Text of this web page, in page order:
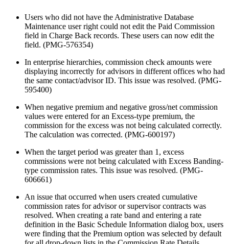
Users who did not have the Administrative Database
Maintenance user right could not edit the Paid Commission
field in Charge Back records. These users can now edit the
field. (PMG-576354)
In enterprise hierarchies, commission check amounts were
displaying incorrectly for advisors in different offices who had
the same contact/advisor ID. This issue was resolved. (PMG-
595400)
When negative premium and negative gross/net commission
values were entered for an Excess-type premium, the
commission for the excess was not being calculated correctly.
The calculation was corrected. (PMG-600197)
When the target period was greater than 1, excess
commissions were not being calculated with Excess Banding-
type commission rates. This issue was resolved. (PMG-
606661)
An issue that occurred when users created cumulative
commission rates for advisor or supervisor contracts was
resolved. When creating a rate band and entering a rate
definition in the Basic Schedule Information dialog box, users
were finding that the Premium option was selected by default